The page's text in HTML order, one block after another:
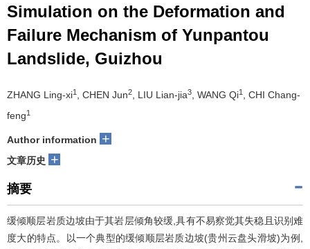
Simulation on the Deformation and
Failure Mechanism of Yunpantou
Landslide, Guizhou
ZHANG Ling-xi1 , CHEN Jun2 , LIU Lian-jia3 , WANG Qi1
, CHI Chang-
feng1
Author information +
文章历史 +
摘要
缓倾顺层岩质边坡由于其岩层倾角较缓,具有不易察觉其失稳且识别难
度大的特点。以一个典型的缓倾顺层岩质边坡(贵州云盘头滑坡)为例,